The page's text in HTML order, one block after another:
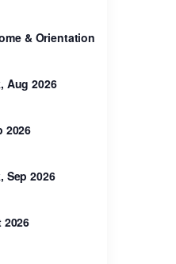
& Orientation
Aug 2026
2026
Sep 2026
2026